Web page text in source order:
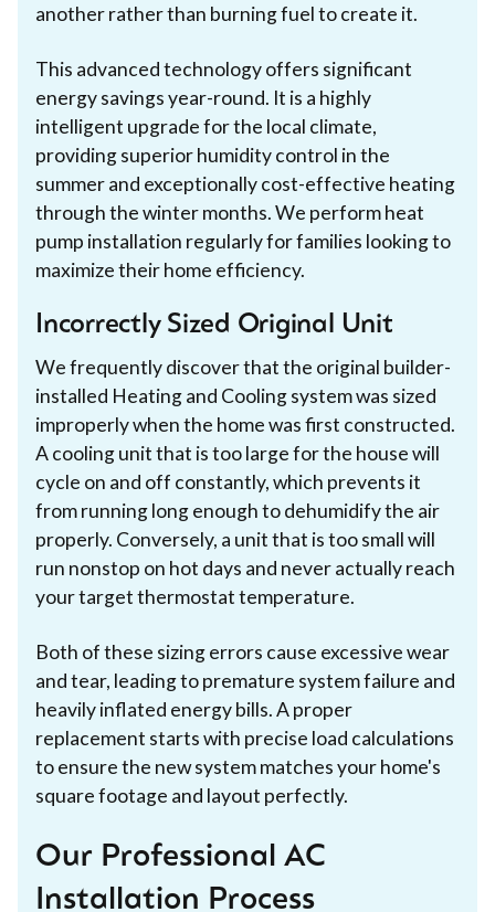
another rather than burning fuel to create it.
This advanced technology offers significant
energy savings year-round. It is a highly
intelligent upgrade for the local climate,
providing superior humidity control in the
summer and exceptionally cost-effective heating
through the winter months. We perform heat
pump installation regularly for families looking to
maximize their home efficiency.
Incorrectly Sized Original Unit
We frequently discover that the original builder-
installed Heating and Cooling system was sized
improperly when the home was first constructed.
A cooling unit that is too large for the house will
cycle on and off constantly, which prevents it
from running long enough to dehumidify the air
properly. Conversely, a unit that is too small will
run nonstop on hot days and never actually reach
your target thermostat temperature.
Both of these sizing errors cause excessive wear
and tear, leading to premature system failure and
heavily inflated energy bills. A proper
replacement starts with precise load calculations
to ensure the new system matches your home's
square footage and layout perfectly.
Our Professional AC
Installation Process